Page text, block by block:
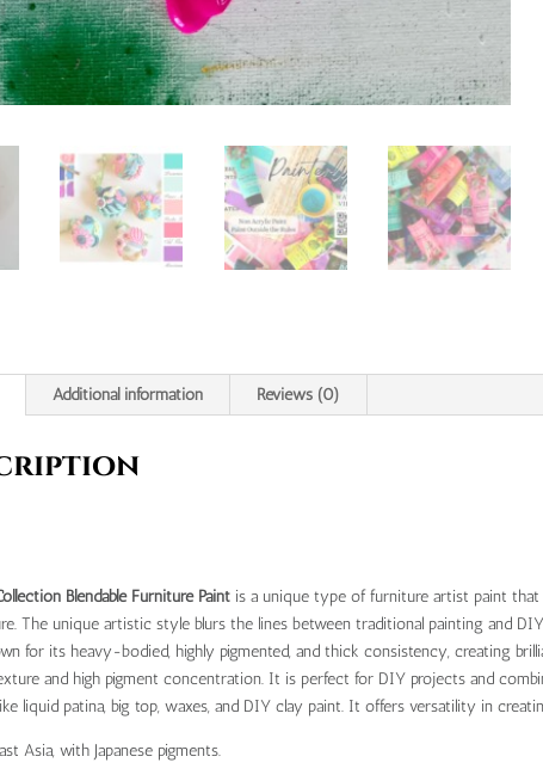
Additional information Reviews (0)
Blendable Furniture Paint is a unique type of furniture artist paint
The unique artistic style blurs the lines between traditional painting and
for its heavy-bodied, highly pigmented, and thick consistency, creating
and high pigment concentration. It is perfect for DIY projects and
liquid patina, big top, waxes, and DIY clay paint. It offers versatility in
Asia, with Japanese pigments.